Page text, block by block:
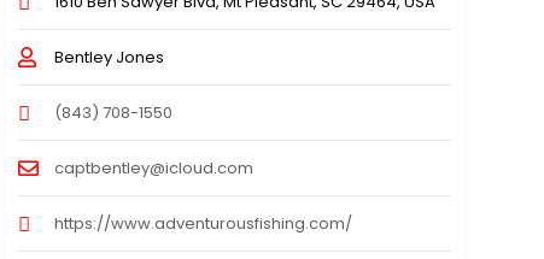
Bentley Jones
(843) 708-1550
captbentley@icloud.com
https://www.adventurousfishing.com/